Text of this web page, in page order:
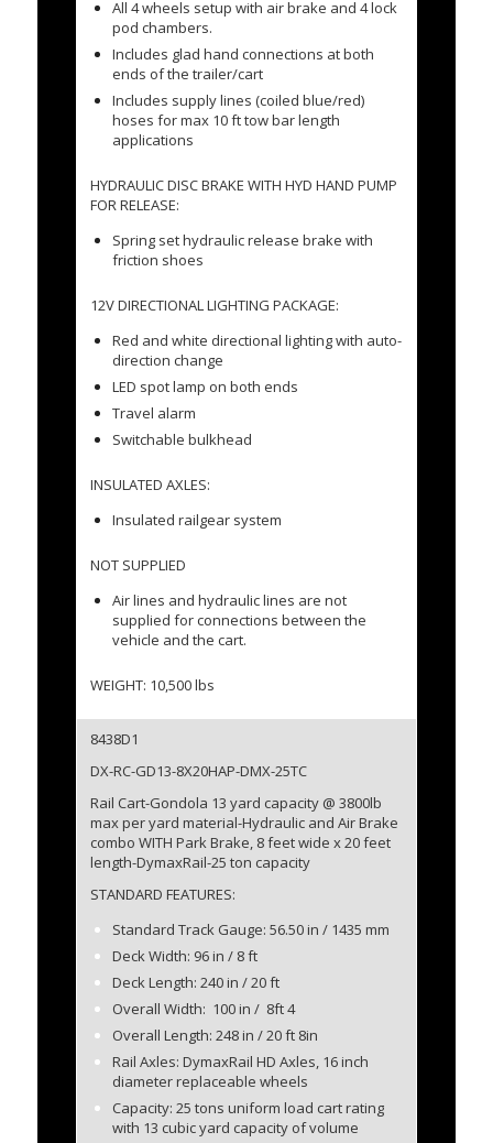
All 4 wheels setup with air brake and 4 lock
pod chambers.
Includes glad hand connections at both
ends of the trailer/cart
Includes supply lines (coiled blue/red)
hoses for max 10 ft tow bar length
applications
HYDRAULIC DISC BRAKE WITH HYD HAND PUMP
FOR RELEASE:
Spring set hydraulic release brake with
friction shoes
12V DIRECTIONAL LIGHTING PACKAGE:
Red and white directional lighting with auto-
direction change
LED spot lamp on both ends
Travel alarm
Switchable bulkhead
INSULATED AXLES:
Insulated railgear system
NOT SUPPLIED
Air lines and hydraulic lines are not
supplied for connections between the
vehicle and the cart.
WEIGHT: 10,500 lbs
8438D1
DX-RC-GD13-8X20HAP-DMX-25TC
Rail Cart-Gondola 13 yard capacity @ 3800lb
max per yard material-Hydraulic and Air Brake
combo WITH Park Brake, 8 feet wide x 20 feet
length-DymaxRail-25 ton capacity
STANDARD FEATURES:
Standard Track Gauge: 56.50 in / 1435 mm
Deck Width: 96 in / 8 ft
Deck Length: 240 in / 20 ft
Overall Width: 100 in / 8ft 4
Overall Length: 248 in / 20 ft 8in
Rail Axles: DymaxRail HD Axles, 16 inch
diameter replaceable wheels
Capacity: 25 tons uniform load cart rating
with 13 cubic yard capacity of volume